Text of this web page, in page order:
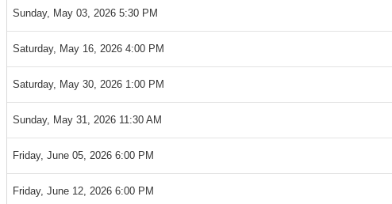
Sunday, May 03, 2026 5:30 PM
Saturday, May 16, 2026 4:00 PM
Saturday, May 30, 2026 1:00 PM
Sunday, May 31, 2026 11:30 AM
Friday, June 05, 2026 6:00 PM
Friday, June 12, 2026 6:00 PM